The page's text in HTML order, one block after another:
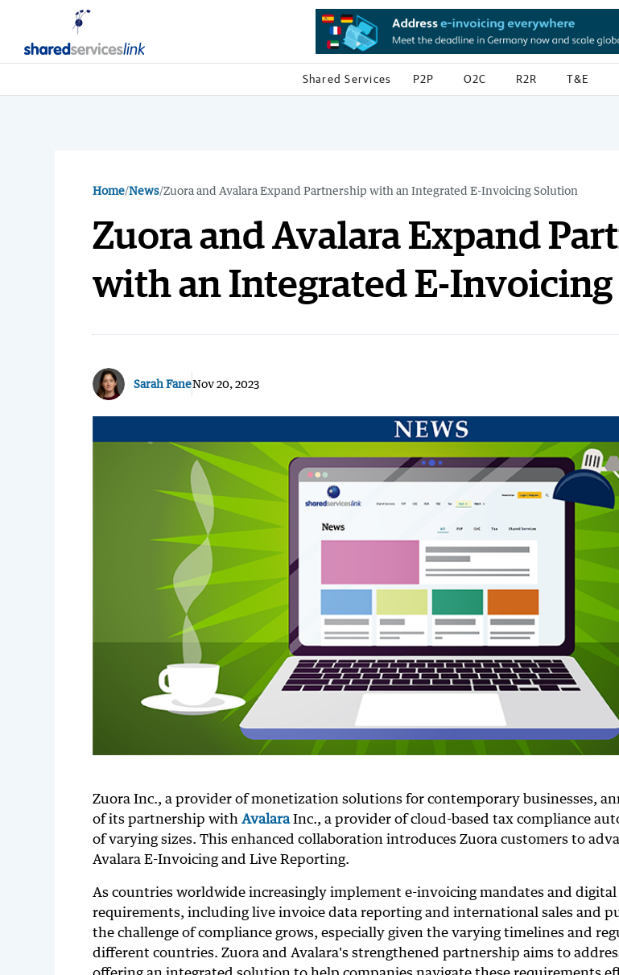
Shared Services P2P O2C R2R T&E
Home/News/Zuora and Avalara Expand Partnership with an Integrated E-Invoicing Solution
Zuora and Avalara Expand
with an Integrated E-
Sarah FaneNov 20, 2023
Zuora Inc., a provider of monetization solutions for contemporary businesses,
of its partnership with AvalaraInc., a provider of cloud-based tax compliance
of varying sizes. This enhanced collaboration introduces Zuora customers to
Avalara E-Invoicing and Live Reporting.
As countries worldwide increasingly implement e-invoicing mandates and
requirements, including live invoice data reporting and international sales and
the challenge of compliance grows, especially given the varying timelines and
different countries. Zuora and Avalara's strengthened partnership aims to